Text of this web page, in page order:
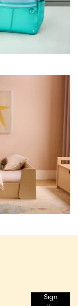
Sign